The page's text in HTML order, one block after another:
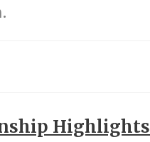
Highlights